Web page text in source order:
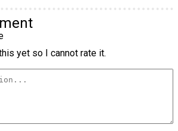
yet so I cannot rate it.